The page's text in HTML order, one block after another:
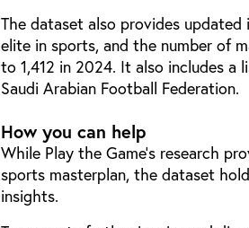
The dataset also provides
elite in sports, and the number of
to 1,412 in 2024. It also includes
Saudi Arabian Football Federation.
How you can help
While Play the Game’s research
sports masterplan, the dataset
insights.